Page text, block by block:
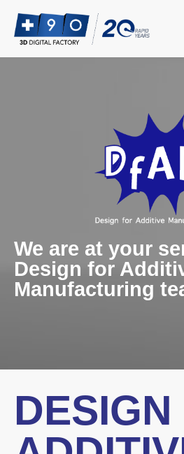
We are at your
Design for
Manufacturing
DESIGN